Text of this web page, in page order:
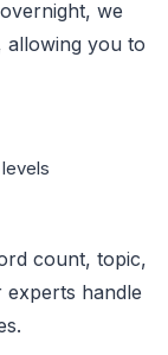
we
allowing you to
count, topic,
handle